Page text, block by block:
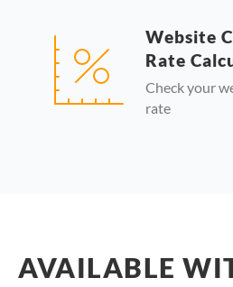
Website
Rate
Check your
rate
AVAILABLE